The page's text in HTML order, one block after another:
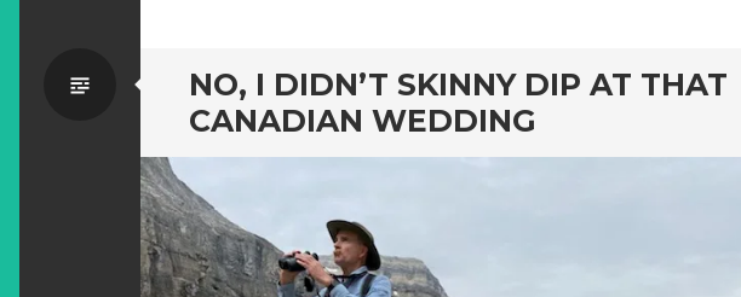
NO, I DIDN’T SKINNY DIP AT THAT
CANADIAN WEDDING
Standard